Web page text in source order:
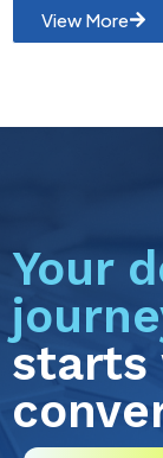
View More
Your
starts